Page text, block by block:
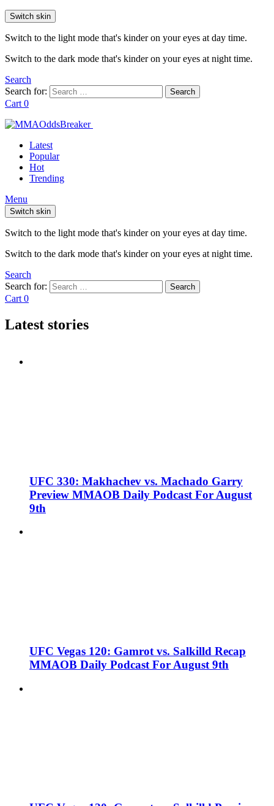
Switch skin
Switch to the light mode that's kinder on your eyes at day time.
Switch to the dark mode that's kinder on your eyes at night time.
Search
Search for:
Search
Cart 0
Latest
Popular
Hot
Trending
Menu
Switch skin
Switch to the light mode that's kinder on your eyes at day time.
Switch to the dark mode that's kinder on your eyes at night time.
Search
Search for:
Search
Cart 0
Latest stories
UFC 330: Makhachev vs. Machado Garry
Preview MMAOB Daily Podcast For August
9th
UFC Vegas 120: Gamrot vs. Salkilld Recap
MMAOB Daily Podcast For August 9th